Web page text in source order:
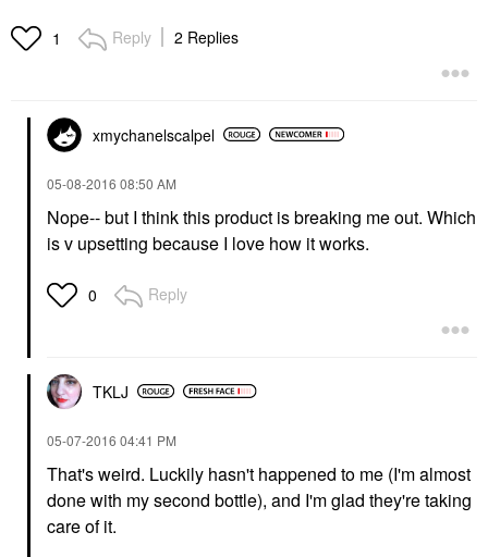
1 Reply 2 Replies
xmychanelscalpel
‎05-08-2016 08:50 AM
Nope-- but I think this product is breaking me out. Which
is v upsetting because I love how it works.
0 Reply
TKLJ
‎05-07-2016 04:41 PM
That's weird. Luckily hasn't happened to me (I'm almost
done with my second bottle), and I'm glad they're taking
care of it.